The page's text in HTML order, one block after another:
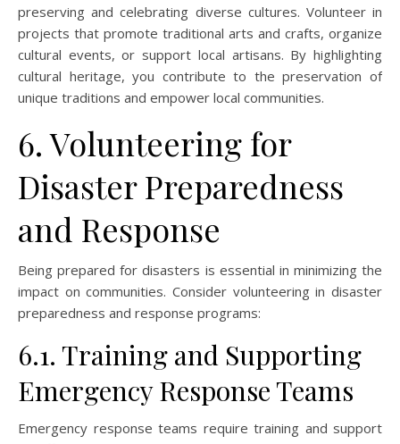
preserving and celebrating diverse cultures. Volunteer in
projects that promote traditional arts and crafts, organize
cultural events, or support local artisans. By highlighting
cultural heritage, you contribute to the preservation of
unique traditions and empower local communities.
6. Volunteering for
Disaster Preparedness
and Response
Being prepared for disasters is essential in minimizing the
impact on communities. Consider volunteering in disaster
preparedness and response programs:
6.1. Training and Supporting
Emergency Response Teams
Emergency response teams require training and support